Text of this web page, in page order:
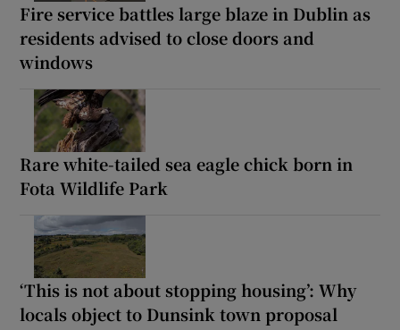
Fire service battles large blaze in Dublin as
residents advised to close doors and
windows
Rare white-tailed sea eagle chick born in
Fota Wildlife Park
‘This is not about stopping housing’: Why
locals object to Dunsink town proposal